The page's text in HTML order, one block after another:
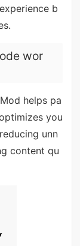
b
wor
helps pa
you
unn
content qu